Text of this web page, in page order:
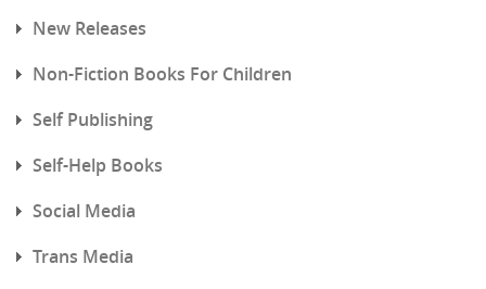
New Releases
Non-Fiction Books For Children
Self Publishing
Self-Help Books
Social Media
Trans Media